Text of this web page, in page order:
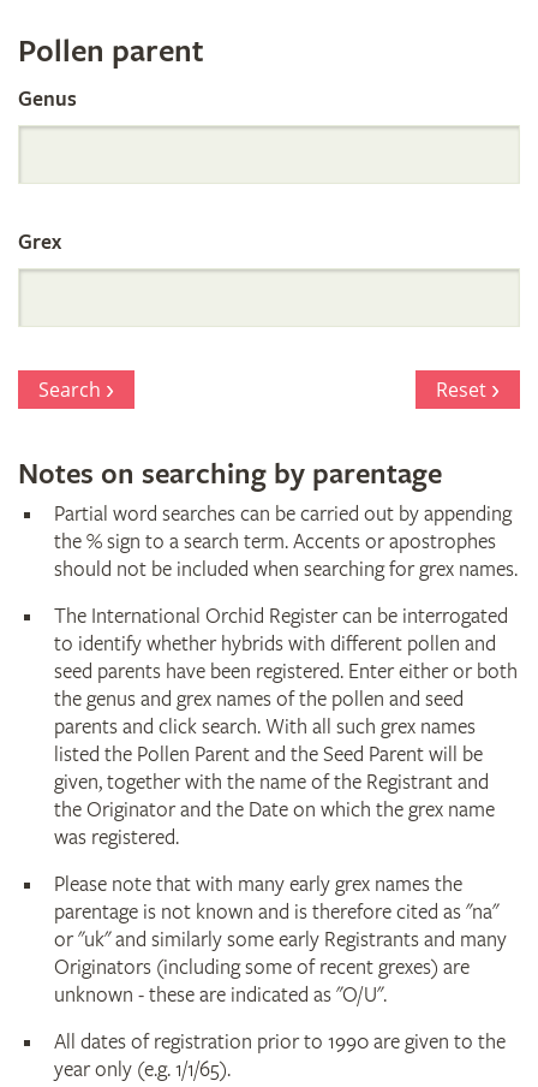
Register
by
Parentage
Pollen parent
Genus
Grex
Search Reset
Notes on searching by parentage
Partial word searches can be carried out by appending
the % sign to a search term. Accents or apostrophes
should not be included when searching for grex names.
The International Orchid Register can be interrogated
to identify whether hybrids with different pollen and
seed parents have been registered. Enter either or both
the genus and grex names of the pollen and seed
parents and click search. With all such grex names
listed the Pollen Parent and the Seed Parent will be
given, together with the name of the Registrant and
the Originator and the Date on which the grex name
was registered.
Please note that with many early grex names the
parentage is not known and is therefore cited as "na"
or "uk" and similarly some early Registrants and many
Originators (including some of recent grexes) are
unknown - these are indicated as "O/U".
All dates of registration prior to 1990 are given to the
year only (e.g. 1/1/65).